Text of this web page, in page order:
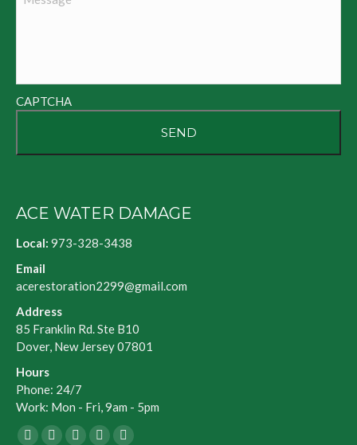
CAPTCHA
ACE WATER DAMAGE
Local: 973-328-3438
Email
acerestoration2299@gmail.com
Address
85 Franklin Rd. Ste B10
Dover, New Jersey 07801
Hours
Phone: 24/7
Work: Mon - Fri, 9am - 5pm